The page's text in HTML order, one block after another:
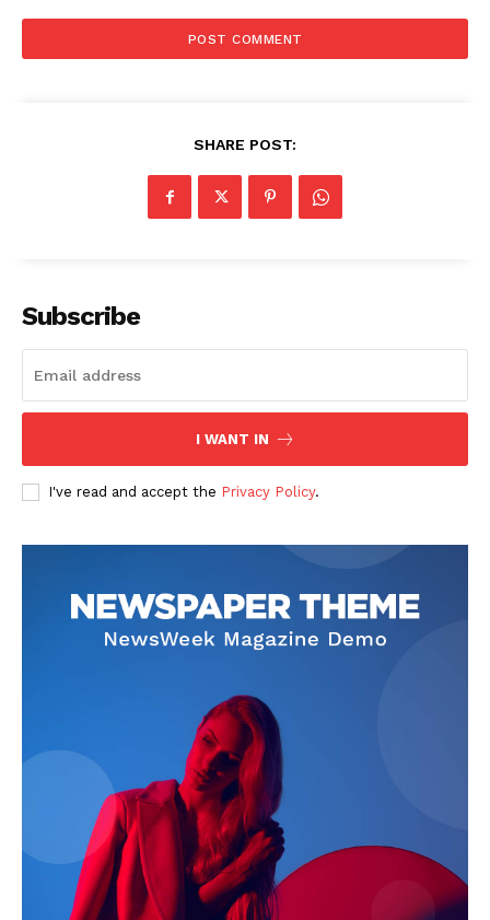
The Zeitgeist
SUBSCRIBE NOW
Company
Start Here
SHARE POST:
Subscribe
I WANT IN
I've read and accept the Privacy Policy.